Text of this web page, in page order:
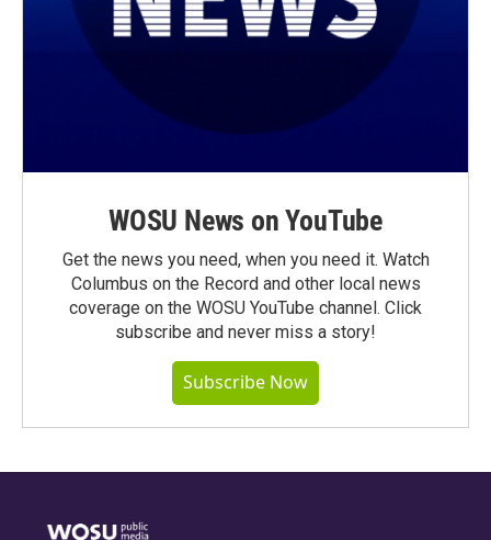
WOSU News on YouTube
Get the news you need, when you need it. Watch
Columbus on the Record and other local news
coverage on the WOSU YouTube channel. Click
subscribe and never miss a story!
Subscribe Now